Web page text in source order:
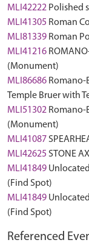
MLI42222 Polished
MLI41305 Roman
MLI81339 Roman
MLI41216
(Monument)
MLI86686 Romano-
Temple Bruer with
MLI51302
(Monument)
MLI41087
MLI42625 STONE
MLI41849
(Find Spot)
MLI41849
(Find Spot)
Referenced